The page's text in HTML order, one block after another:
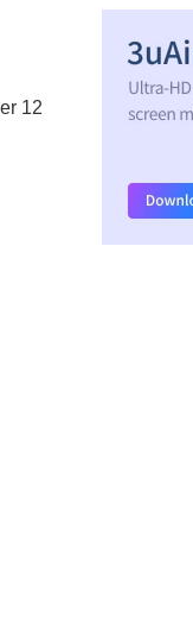
12